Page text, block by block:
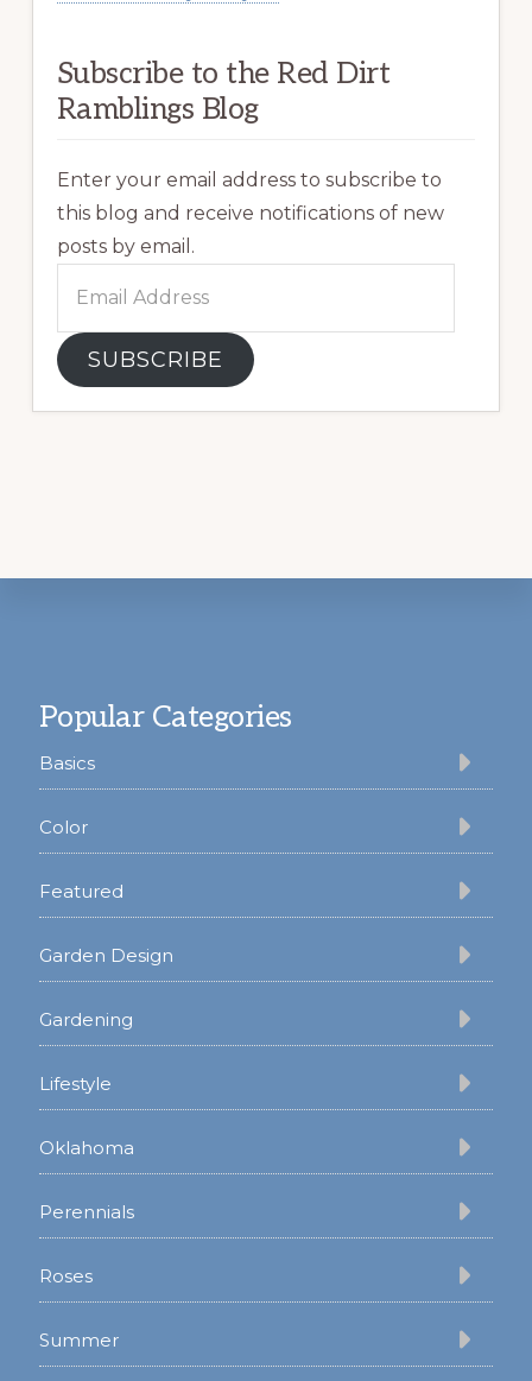
Subscribe to the Red Dirt
Ramblings Blog
Enter your email address to subscribe to
this blog and receive notifications of new
posts by email.
Address
SUBSCRIBE
Popular Categories
Basics
Color
Featured
Garden Design
Gardening
Lifestyle
Oklahoma
Perennials
Roses
Summer